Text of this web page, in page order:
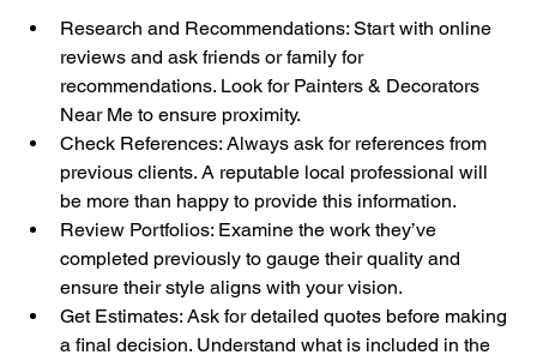
Research and Recommendations: Start with online
reviews and ask friends or family for
recommendations. Look for Painters & Decorators
Near Me to ensure proximity.
Check References: Always ask for references from
previous clients. A reputable local professional will
be more than happy to provide this information.
Review Portfolios: Examine the work they’ve
completed previously to gauge their quality and
ensure their style aligns with your vision.
Get Estimates: Ask for detailed quotes before making
a final decision. Understand what is included in the